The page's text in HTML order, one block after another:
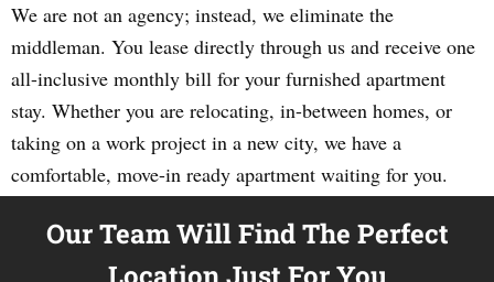
We are not an agency; instead, we eliminate the
middleman. You lease directly through us and receive one
all-inclusive monthly bill for your furnished apartment
stay. Whether you are relocating, in-between homes, or
taking on a work project in a new city, we have a
comfortable, move-in ready apartment waiting for you.
Our Team Will Find The Perfect